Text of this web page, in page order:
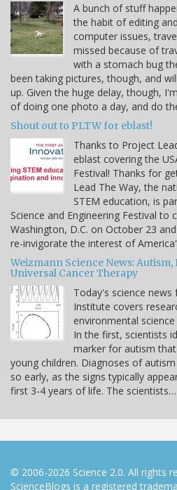
A bunch of stuff
the habit of editing
computer issues,
missed because of
with a stomach bug
been taking pictures, though, and
up. Given the huge delay, though,
of doing one photo a day, and do
Shout out to PLTW for eblast!
Thanks to Project
eblast covering the
Festival! Thanks for
Lead The Way, the
STEM education, is
Science and Engineering Festival to
Washington, D.C. on October 23
re-invigorate the interest of
Weizmann Science News: Autism,
Universal Cancer Therapy
Today's science
Institute covers
environmental
In the first, scientists
marker for autism
young children. Diagnoses of
so early, as the signs typically
first 3-4 years of life. The scientists…
© 2006-2026 Science 2.0. All rights
ScienceBlogs is a registered